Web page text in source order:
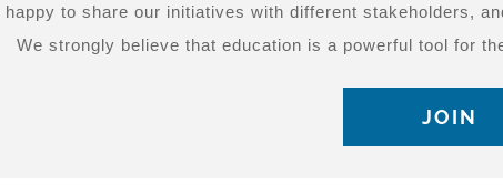
to share our initiatives with different stakeholders,
We strongly believe that education is a powerful tool for
JOIN